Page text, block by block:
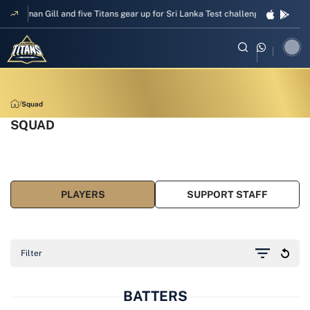
five Titans gear up for Sri Lanka Test challenge Men in Blue chase
Squad
SQUAD
PLAYERS SUPPORT STAFF
Filter
BATTERS